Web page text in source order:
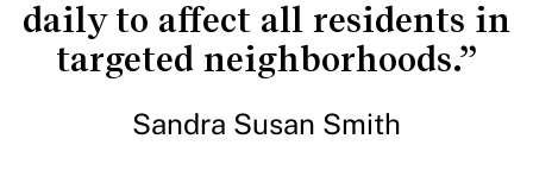
daily to affect all residents in
targeted neighborhoods.”
Sandra Susan Smith